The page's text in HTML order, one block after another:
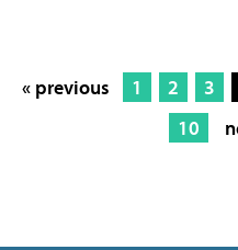
« previous 1 2 3
10